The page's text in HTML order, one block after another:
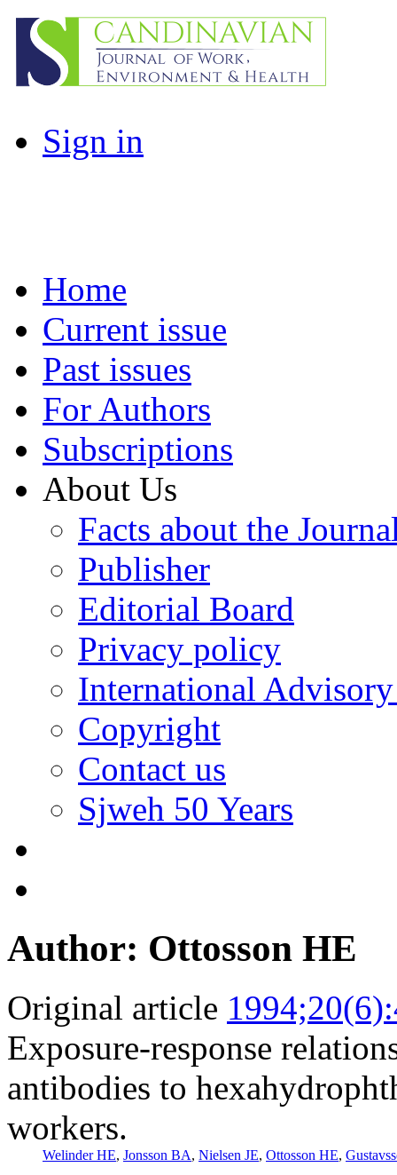
Sign in
Home
Current issue
Past issues
For Authors
Subscriptions
About Us
Facts about the
Publisher
Editorial Board
Privacy policy
International
Copyright
Contact us
Sjweh 50 Years
Author: Ottosson HE
Original article
Exposure-response
antibodies to
workers.
Welinder HE, Jonsson BA, Nielsen JE, Ottosson HE,